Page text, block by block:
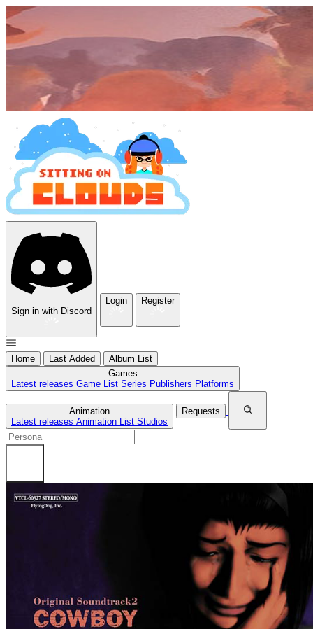
Sign in with Discord
Login Register
Home Last Added
Album List
Games
Latest releases Game List Series Publishers Platforms
Animation
Latest releases Animation List Studios
Requests